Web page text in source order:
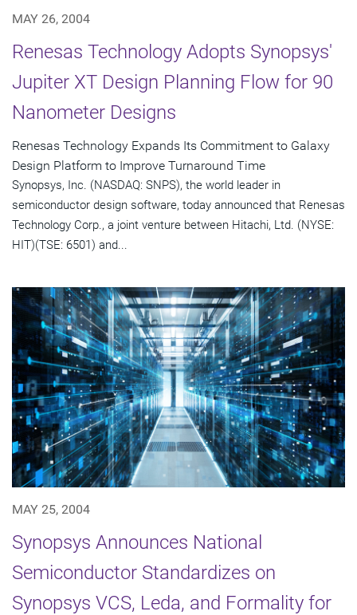
MAY 26, 2004
Renesas Technology Adopts Synopsys'
Jupiter XT Design Planning Flow for 90
Nanometer Designs
Renesas Technology Expands Its Commitment to Galaxy
Design Platform to Improve Turnaround Time
Synopsys, Inc. (NASDAQ: SNPS), the world leader in
semiconductor design software, today announced that Renesas
Technology Corp., a joint venture between Hitachi, Ltd. (NYSE:
HIT)(TSE: 6501) and...
MAY 25, 2004
Synopsys Announces National
Semiconductor Standardizes on
Synopsys VCS, Leda, and Formality for